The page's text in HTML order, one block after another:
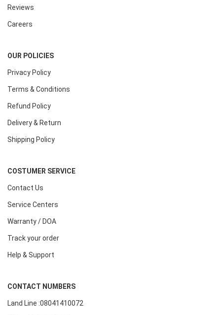
Reviews
Careers
OUR POLICIES
Privacy Policy
Terms & Conditions
Refund Policy
Delivery & Return
Shipping Policy
COSTUMER SERVICE
Contact Us
Service Centers
Warranty / DOA
Track your order
Help & Support
CONTACT NUMBERS
Land Line :08041410072